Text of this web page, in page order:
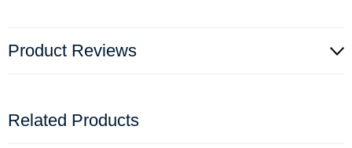
Product Reviews
Related Products